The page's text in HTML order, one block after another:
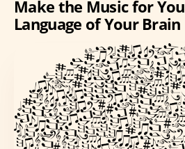
Make the Music for
Language of Your Brain